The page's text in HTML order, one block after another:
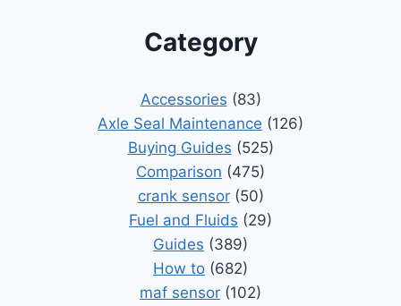
Category
Accessories (83)
Axle Seal Maintenance (126)
Buying Guides (525)
Comparison (475)
crank sensor(50)
Fuel and Fluids (29)
Guides (389)
How to (682)
maf sensor (102)